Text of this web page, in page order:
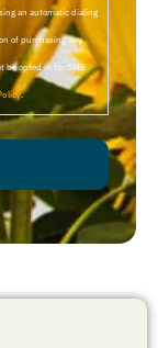
an automatic dialing
of purchasing any
be opted in for SMS
.